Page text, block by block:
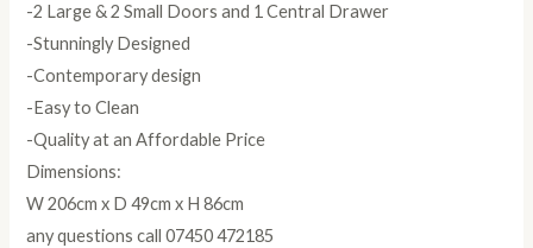
-2 Large & 2 Small Doors and 1 Central Drawer
-Stunningly Designed
-Contemporary design
-Easy to Clean
-Quality at an Affordable Price
Dimensions:
W 206cm x D 49cm x H 86cm
any questions call 07450 472185